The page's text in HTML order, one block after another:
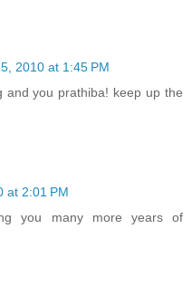
2010 at 1:45 PM
and you prathiba! keep up the
at 2:01 PM
you many more years of